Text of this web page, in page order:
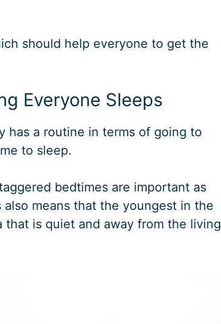
should help everyone to get the
Everyone Sleeps
has a routine in terms of going to
to sleep.
bedtimes are important as
means that the youngest in the
that is quiet and away from the living